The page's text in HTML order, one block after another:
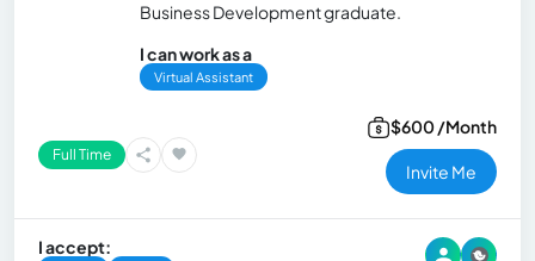
Business Development graduate.
I can work as a
Virtual Assistant
Full Time
$600 /Month
Invite Me
I accept: